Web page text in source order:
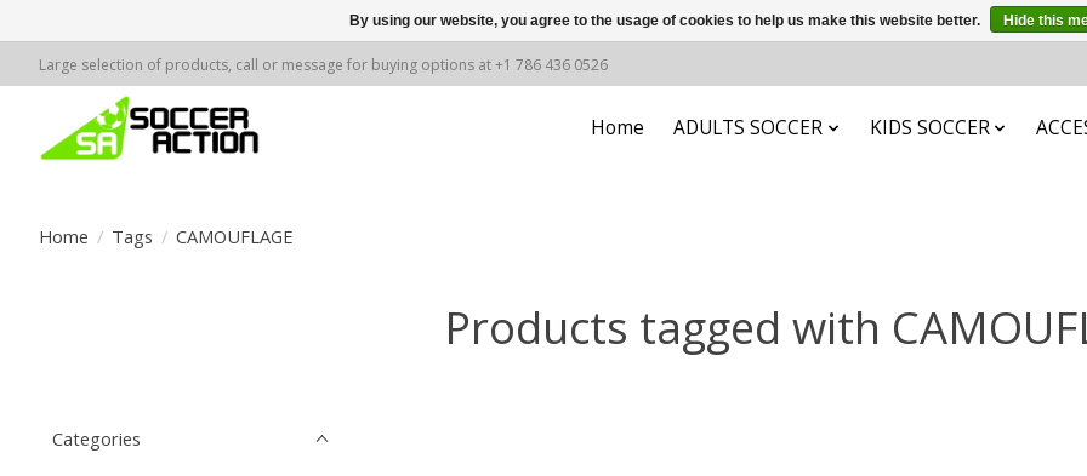
Large selection of products, call or message for buying options at +1 786 436 0526
Home ADULTS SOCCER KIDS SOCCER
Home / Tags / CAMOUFLAGE
Products tagged with
Categories
By using our website, you agree to the usage of cookies to help us make this website better. Hide this